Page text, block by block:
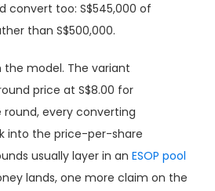
convert too: S$545,000 of
than S$500,000.
model. The variant
price at S$8.00 for
every converting
into the price-per-share
usually layer in an ESOP pool
lands, one more claim on the